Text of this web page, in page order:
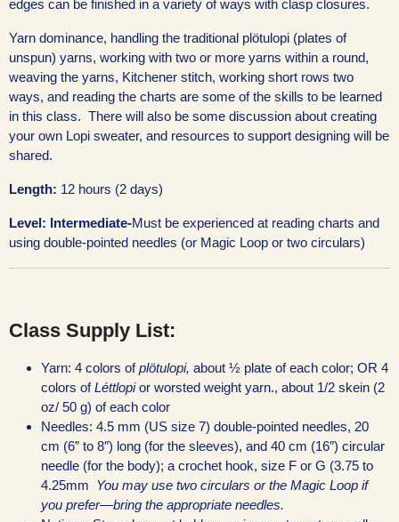
edges can be finished in a variety of ways with clasp closures.
Yarn dominance, handling the traditional plötulopi (plates of
unspun) yarns, working with two or more yarns within a round,
weaving the yarns, Kitchener stitch, working short rows two
ways, and reading the charts are some of the skills to be learned
in this class. There will also be some discussion about creating
your own Lopi sweater, and resources to support designing will be
shared.
Length: 12 hours (2 days)
Level: Intermediate-Must be experienced at reading charts and
using double-pointed needles (or Magic Loop or two circulars)
Class Supply List:
Yarn: 4 colors ofplötulopi, about ½ plate of each color; OR 4
colors ofLéttlopior worsted weight yarn., about 1/2 skein (2
oz/ 50 g) of each color
Needles: 4.5 mm (US size 7) double-pointed needles, 20
cm (6” to 8″) long (for the sleeves), and 40 cm (16″) circular
needle (for the body); a crochet hook, size F or G (3.75 to
4.25mm You may use two circulars or the Magic Loop if
you prefer—bring the appropriate needles.